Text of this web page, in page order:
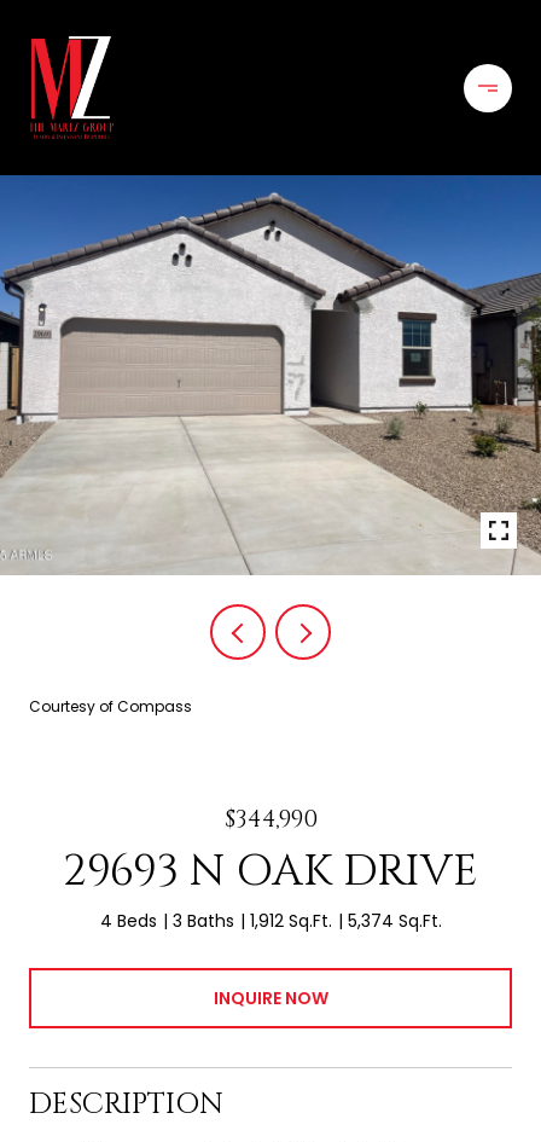
Courtesy of Compass
$344,990
29693 N OAK DRIVE
4 Beds 3 Baths 1,912 Sq.Ft. 5,374 Sq.Ft.
INQUIRE NOW
DESCRIPTION